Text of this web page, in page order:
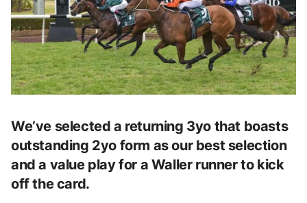
We’ve selected a returning 3yo that boasts
outstanding 2yo form as our best selection
and a value play for a Waller runner to kick
off the card.